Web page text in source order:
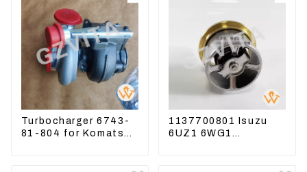
Turbocharger 6743-
81-804 for Komatsu
1137700801 Isuzu
6UZ1 6WG1